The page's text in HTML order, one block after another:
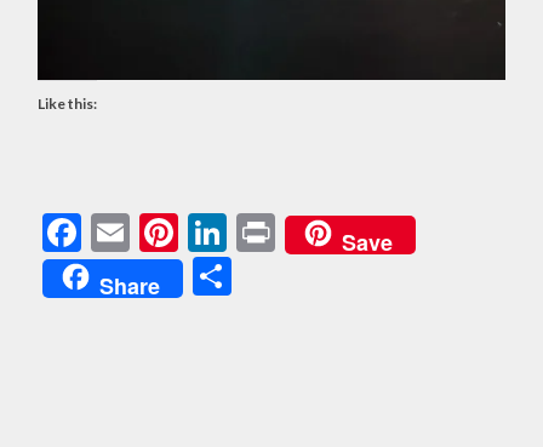
Like this:
Facebook
EmailPinterest
LinkedIn
PrintSave
Share